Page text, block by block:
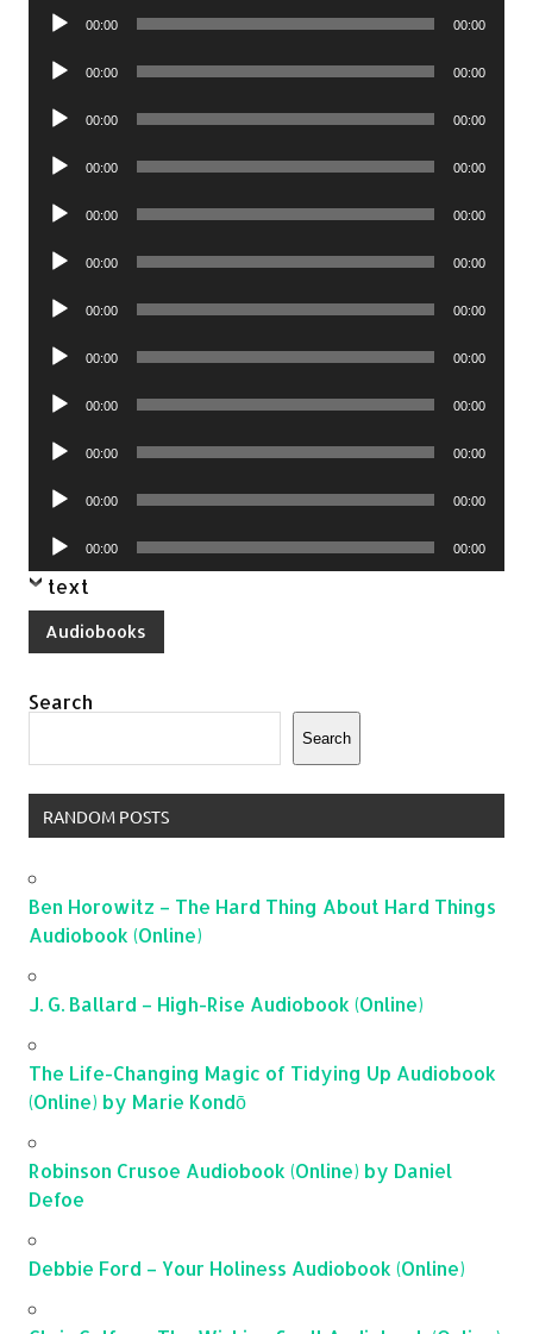
Audio
00:00 00:00
Audio
00:00 00:00
Audio
00:00 00:00
Audio
00:00 00:00
Audio
00:00 00:00
Audio
00:00 00:00
Audio
00:00 00:00
Audio
00:00 00:00
Audio
00:00 00:00
Audio
00:00 00:00
Audio
00:00 00:00
Audio
Player
00:00 00:00
text
Audiobooks
Search
Search
RANDOM POSTS
Ben Horowitz – The Hard Thing About Hard Things
Audiobook (Online)
J. G. Ballard – High-Rise Audiobook (Online)
The Life-Changing Magic of Tidying Up Audiobook
(Online) by Marie Kondō
Robinson Crusoe Audiobook (Online) by Daniel
Defoe
Debbie Ford – Your Holiness Audiobook (Online)